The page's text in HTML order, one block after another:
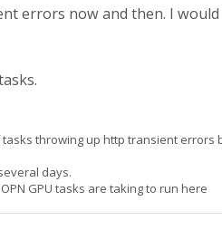
errors now and then. I
throwing up http transient errors
days.
GPU tasks are taking to run here